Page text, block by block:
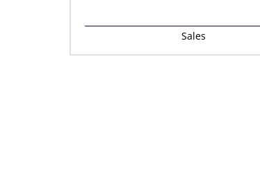
Sales